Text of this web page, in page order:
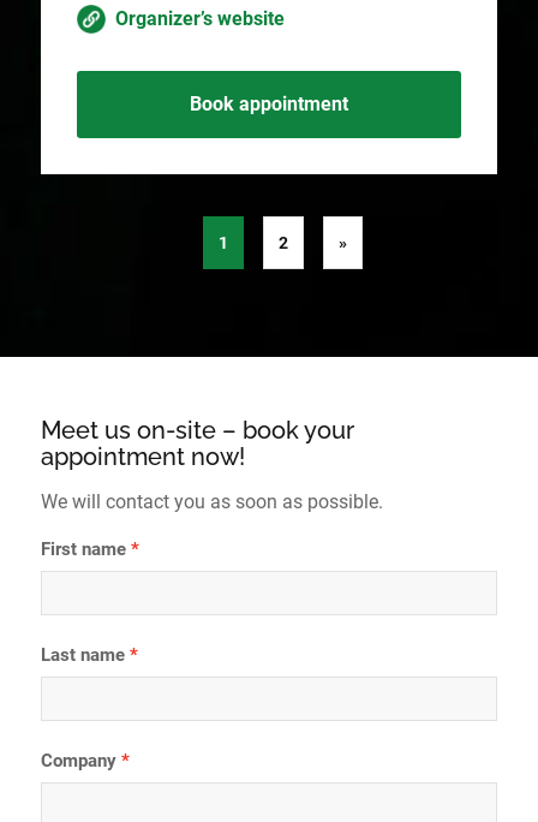
Organizer’s website
Book appointment
1 2 »
Meet us on-site – book your
appointment now!
We will contact you as soon as possible.
First name
Last name
Company